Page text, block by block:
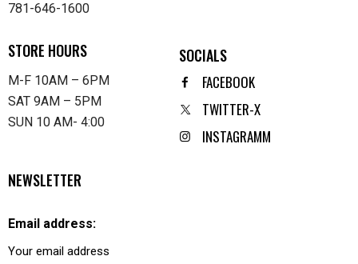
781-646-1600
STORE HOURS
M-F 10AM – 6PM
SAT 9AM – 5PM
SUN 10 AM- 4:00
SOCIALS
FACEBOOK
TWITTER-X
INSTAGRAMM
NEWSLETTER
Email address: